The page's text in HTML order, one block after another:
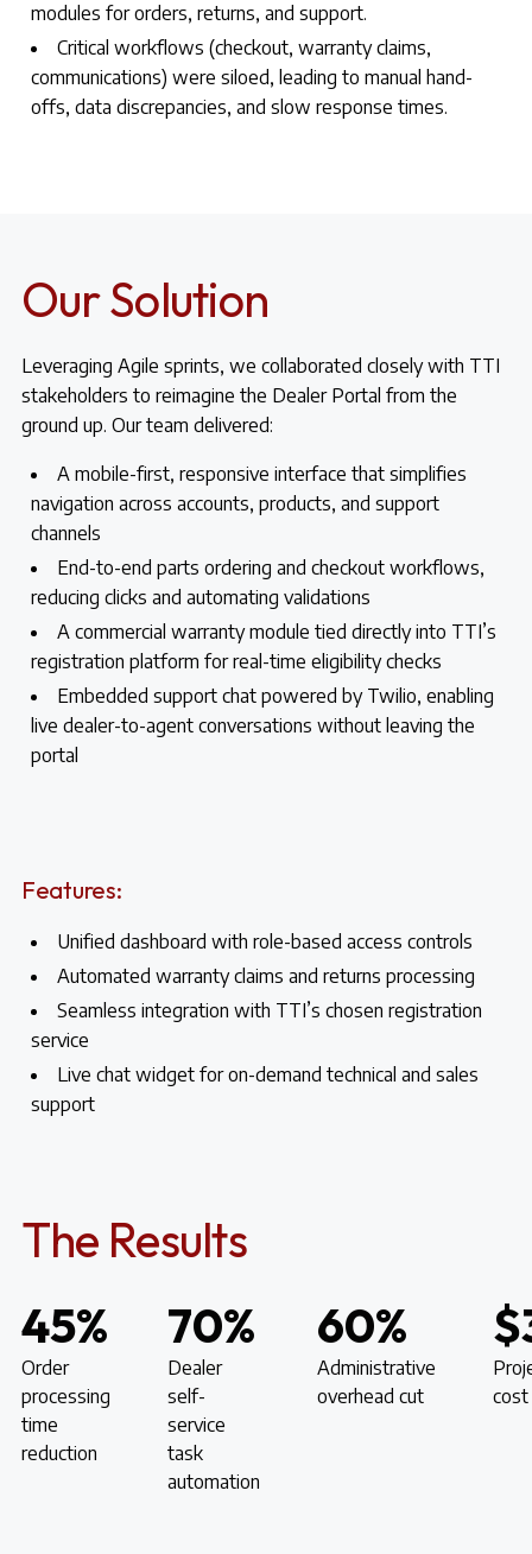
modules for orders, returns, and support.
Critical workflows (checkout, warranty claims,
communications) were siloed, leading to manual hand-
offs, data discrepancies, and slow response times.
Our Solution
Leveraging Agile sprints, we collaborated closely with TTI
stakeholders to reimagine the Dealer Portal from the
ground up. Our team delivered:
A mobile-first, responsive interface that simplifies
navigation across accounts, products, and support
channels
End-to-end parts ordering and checkout workflows,
reducing clicks and automating validations
A commercial warranty module tied directly into TTI’s
registration platform for real-time eligibility checks
Embedded support chat powered by Twilio, enabling
live dealer-to-agent conversations without leaving the
portal
Features:
Unified dashboard with role-based access controls
Automated warranty claims and returns processing
Seamless integration with TTI’s chosen registration
service
Live chat widget for on-demand technical and sales
support
The Results
45%
Order
processing
time
reduction
70%
Dealer
self-
service
task
automation
60%
Administrative
overhead cut
cost